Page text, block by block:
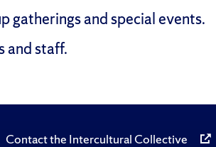
gatherings and special events.
and staff.
Contact the Intercultural Collective